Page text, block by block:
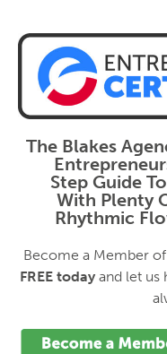
The Blakes
Step Guide
With Plenty
Rhythmic
Become a Member
FREE today and let us